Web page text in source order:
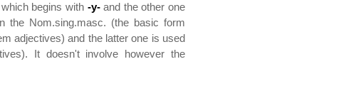
begins with -y-and the other one
the Nom.sing.masc. (the basic form
adjectives) and the latter one is used
It doesn't involve however the